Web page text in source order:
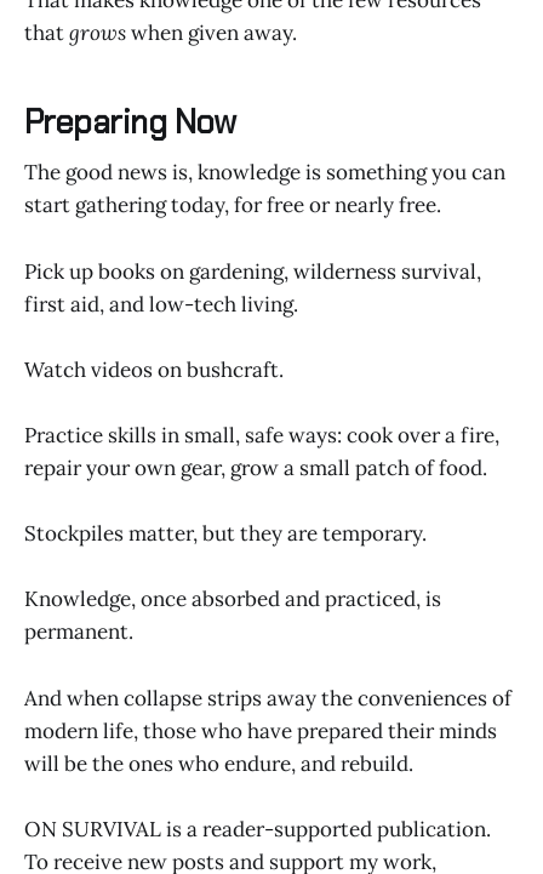
thatgrowswhen given away.
Preparing Now
The good news is, knowledge is something you can
start gathering today, for free or nearly free.
Pick up books on gardening, wilderness survival,
first aid, and low-tech living.
Watch videos on bushcraft.
Practice skills in small, safe ways: cook over a fire,
repair your own gear, grow a small patch of food.
Stockpiles matter, but they are temporary.
Knowledge, once absorbed and practiced, is
permanent.
And when collapse strips away the conveniences of
modern life, those who have prepared their minds
will be the ones who endure, and rebuild.
ON SURVIVAL is a reader-supported publication.
To receive new posts and support my work,